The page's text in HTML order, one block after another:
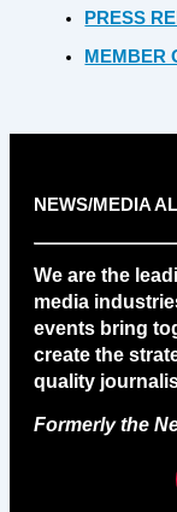
PRESS
MEMBER
NEWS/MEDIA
We are the
media
events bring
create the
quality
Formerly the